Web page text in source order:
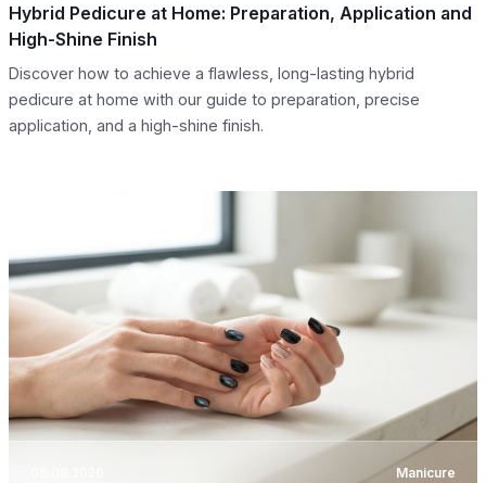
Hybrid Pedicure at Home: Preparation, Application and
High-Shine Finish
Discover how to achieve a flawless, long-lasting hybrid
pedicure at home with our guide to preparation, precise
application, and a high-shine finish.
Manicure